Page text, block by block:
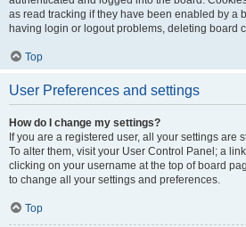
as read tracking if they have been enabled by a
having login or logout problems, deleting board
Top
User Preferences and settings
How do I change my settings?
If you are a registered user, all your settings are
To alter them, visit your User Control Panel; a
clicking on your username at the top of board
to change all your settings and preferences.
Top